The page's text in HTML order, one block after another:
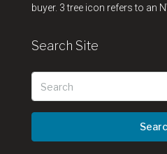
buyer. 3 tree icon refers to an
Search Site